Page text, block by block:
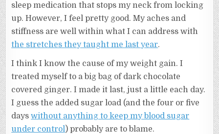
sleep medication that stops my neck from locking
up. However, I feel pretty good. My aches and
stiffness are well within what I can address with
the stretches they taught me last year.
I think I know the cause of my weight gain. I
treated myself to a big bag of dark chocolate
covered ginger. I made it last, just a little each day.
I guess the added sugar load (and the four or five
dayswithout anything to keep my blood sugar
under control) probably are to blame.